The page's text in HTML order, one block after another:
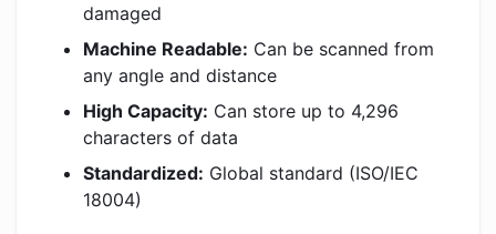
damaged
Machine Readable: Can be scanned from
any angle and distance
High Capacity: Can store up to 4,296
characters of data
Standardized: Global standard (ISO/IEC
18004)